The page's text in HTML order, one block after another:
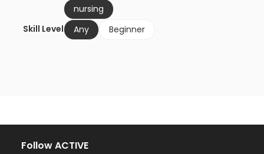
nursing
Skill Level
Any Beginner
Follow ACTIVE